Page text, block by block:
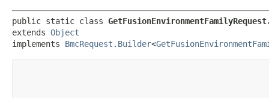
public static class
extends Object
implements BmcRequest.Builder<